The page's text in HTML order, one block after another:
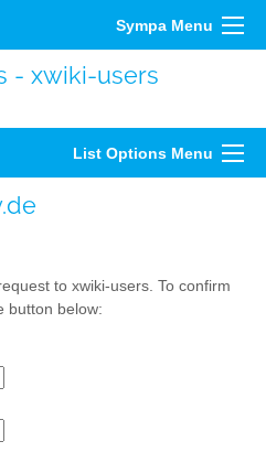
Sympa Menu
- xwiki-users
List Options Menu
to xwiki-users. To confirm
button below: